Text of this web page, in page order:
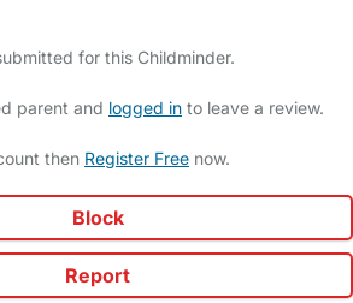
for this Childminder.
parent and logged in to leave a review.
then Register Free now.
Block
Report